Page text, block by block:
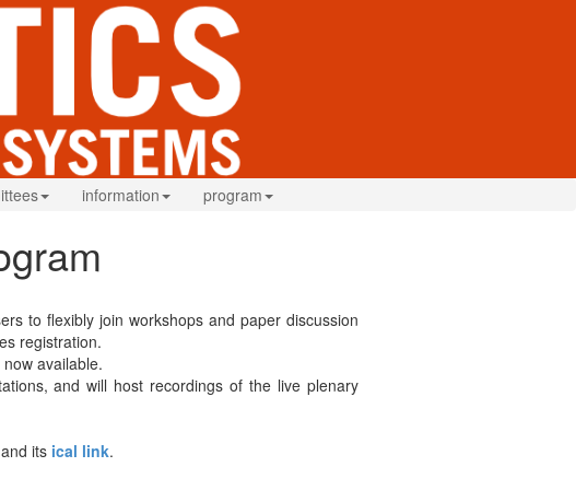
information program
to flexibly join workshops and paper discussion
registration.
available.
and will host recordings of the live plenary
its ical link.